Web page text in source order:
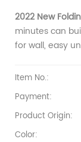
2022 New
minutes can
for wall, easy
Item No.:
Payment:
Product Origin:
Color: